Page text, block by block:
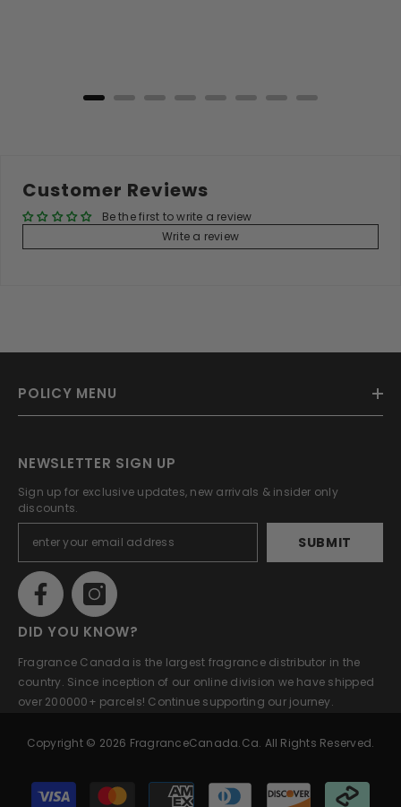
Customer Reviews
Be the first to write a review
Write a review
POLICY MENU
NEWSLETTER SIGN UP
Sign up for exclusive updates, new arrivals & insider only
discounts.
SUBMIT
DID YOU KNOW?
Fragrance Canada is the largest fragrance distributor in the
country. Since inception of our online division we have shipped
over 200000+ parcels! Continue supporting our journey.
Copyright © 2026 FragranceCanada.ca. All Rights Reserved.
Payment